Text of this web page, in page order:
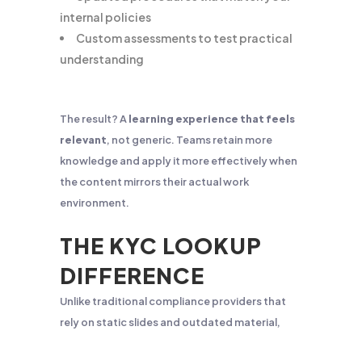
internal policies
Custom assessments to test practical
understanding
The result? A learning experience that feels
relevant, not generic. Teams retain more
knowledge and apply it more effectively when
the content mirrors their actual work
environment.
THE KYC LOOKUP
DIFFERENCE
Unlike traditional compliance providers that
rely on static slides and outdated material,